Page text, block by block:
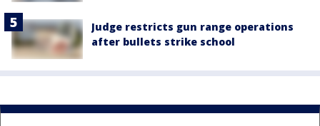
Judge restricts gun range operations
after bullets strike school